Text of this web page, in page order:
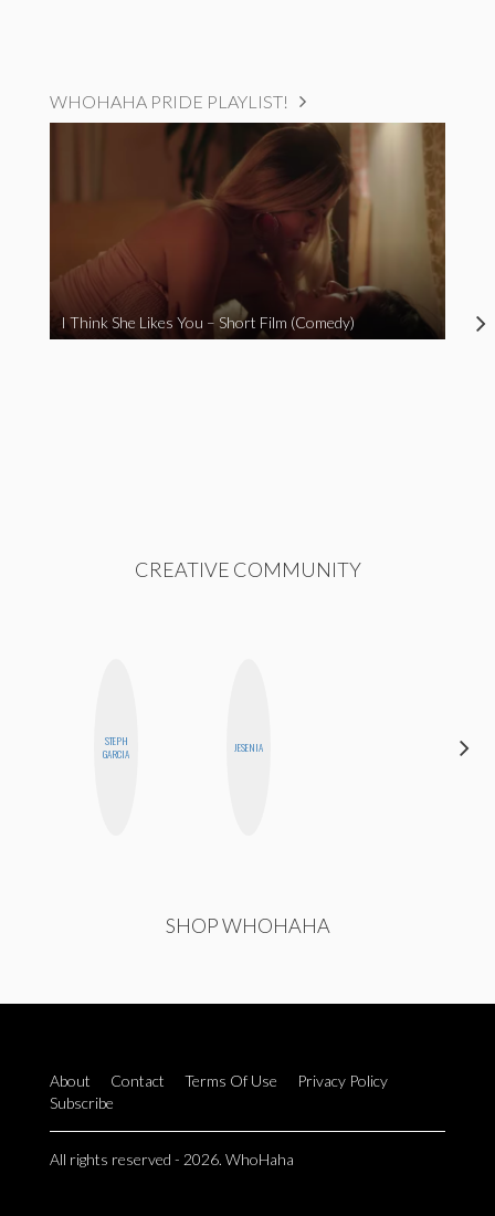
WHOHAHA PRIDE PLAYLIST!
I Think She Likes You – Short Film (Comedy)
CREATIVE COMMUNITY
STEPH
GARCIA
JESENIA
SHOP WHOHAHA
About Contact Terms Of Use
Privacy Policy
Subscribe
All rights reserved - 2026. WhoHaha